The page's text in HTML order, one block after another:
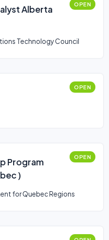
Alberta
OPEN
Technology Council
OPEN
Program
)
OPEN
for Quebec Regions